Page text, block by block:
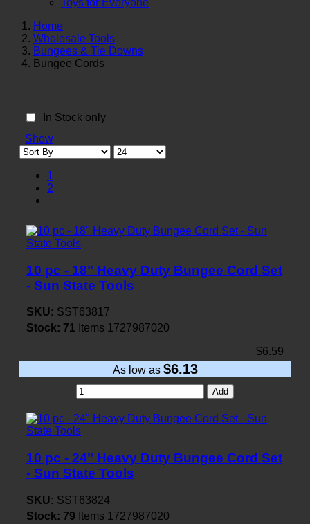
Home
Wholesale Tools
Bungees & Tie Downs
Bungee Cords
In Stock only
Show
1
2
10 pc - 18" Heavy Duty Bungee Cord Set
- Sun State Tools
SKU: SST63817
Stock: 71 Items 1727987020
$6.59
As low as $6.13
Add
10 pc - 24" Heavy Duty Bungee Cord Set
- Sun State Tools
SKU: SST63824
Stock: 79 Items 1727987020